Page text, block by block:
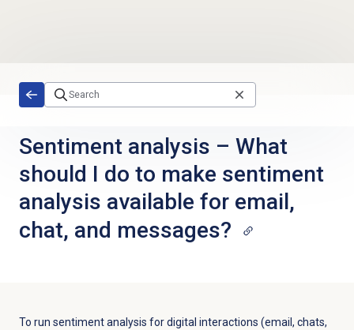
Sentiment analysis – What
should I do to make sentiment
analysis available for email,
chat, and messages?
To run sentiment analysis for digital interactions (email, chats,